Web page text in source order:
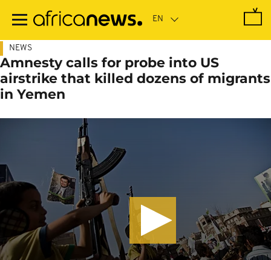
main
NEWS
Amnesty calls for probe into US
airstrike that killed dozens of migrants
in Yemen